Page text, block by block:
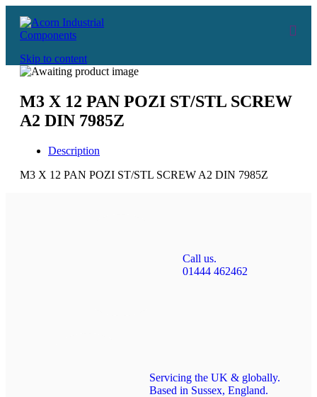
Skip to content
M3 X 12 PAN POZI ST/STL SCREW
A2 DIN 7985Z
Description
M3 X 12 PAN POZI ST/STL SCREW A2 DIN 7985Z
Call us.
01444 462462
Servicing the UK & globally.
Based in Sussex, England.